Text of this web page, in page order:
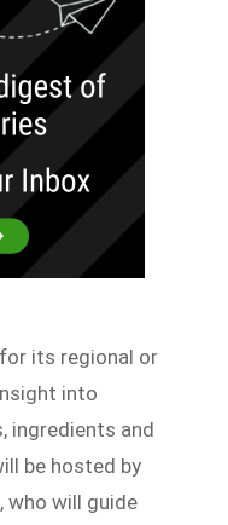
its regional or
into
ingredients and
be hosted by
who will guide